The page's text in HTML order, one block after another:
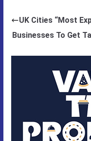
UK Cities “Most
Businesses To Get